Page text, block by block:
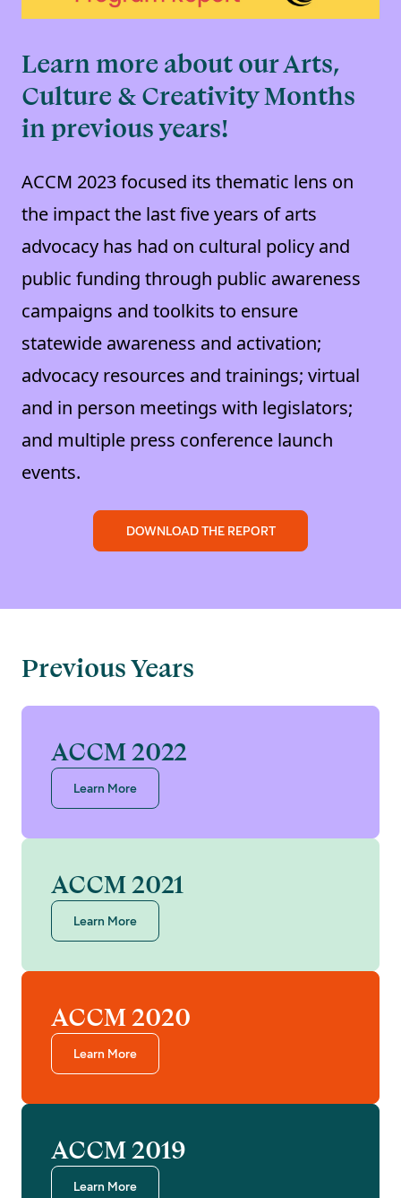
Learn more about our Arts,
Culture & Creativity Months
in previous years!
ACCM 2023 focused its thematic lens on
the impact the last five years of arts
advocacy has had on cultural policy and
public funding through public awareness
campaigns and toolkits to ensure
statewide awareness and activation;
advocacy resources and trainings; virtual
and in person meetings with legislators;
and multiple press conference launch
events.
DOWNLOAD THE REPORT
Previous Years
ACCM 2022
Learn More
ACCM 2021
Learn More
ACCM 2020
Learn More
ACCM 2019
Learn More